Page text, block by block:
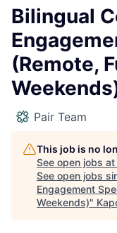
Bilingual
(Remote,
Pair Team
This job is no
See open jobs at
See open jobs
Engagement
Weekends)"